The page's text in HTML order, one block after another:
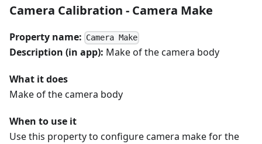
Camera Calibration - Camera Make
Property name: Camera Make
Description (in app): Make of the camera body
What it does
Make of the camera body
When to use it
Use this property to configure camera make for the